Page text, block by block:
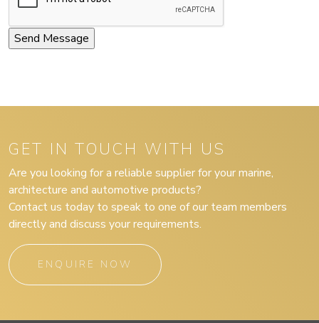
GET IN TOUCH WITH US
Are you looking for a reliable supplier for your marine,
architecture and automotive products?
Contact us today to speak to one of our team members
directly and discuss your requirements.
ENQUIRE NOW